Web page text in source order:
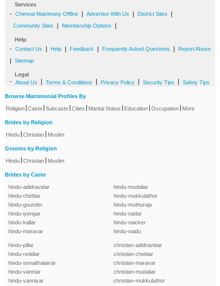
Services
- Chennai Matrimony Offline Advertise With Us District Sites
Community Sites Membership Options
Help
- Contact Us Help Feedback Frequently Asked Questions Report Abuse
Sitemap
Legal
- About Us Terms & Conditions Privacy Policy Security Tips Safety Tips
Browse Matrimonial Profiles By
Religion Caste Subcaste Cities Marital Status Education Occupation More
Brides by Religion
Hindu Christian Muslim
Grooms by Religion
Hindu Christian Muslim
Brides by Caste
hindu-adidravidar
hindu-chettiar
hindu-gounder
hindu-iyengar
hindu-kallar
hindu-maravar
hindu-mudaliar
hindu-mukkulathor
hindu-muthuraja
hindu-nadar
hindu-naicker
hindu-naidu
hindu-pillai
hindu-reddiar
hindu-senaithalaivar
hindu-vanniar
hindu-vanniyar
christian-adidravidar
christian-chettiar
christian-maravar
christian-mudaliar
christian-mukkulathor